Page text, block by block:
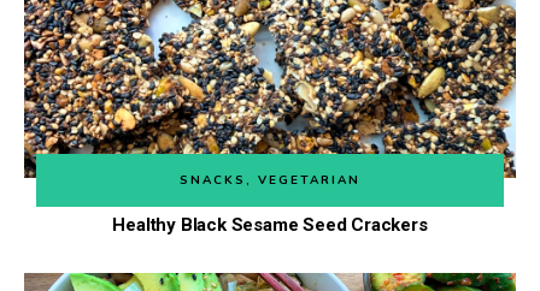
SNACKS , VEGETARIAN
Healthy Black Sesame Seed Crackers